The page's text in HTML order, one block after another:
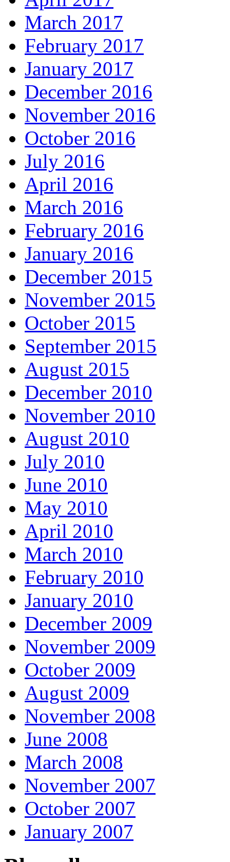
March 2017
February 2017
January 2017
December 2016
November 2016
October 2016
July 2016
April 2016
March 2016
February 2016
January 2016
December 2015
November 2015
October 2015
September 2015
August 2015
December 2010
November 2010
August 2010
July 2010
June 2010
May 2010
April 2010
March 2010
February 2010
January 2010
December 2009
November 2009
October 2009
August 2009
November 2008
June 2008
March 2008
November 2007
October 2007
January 2007